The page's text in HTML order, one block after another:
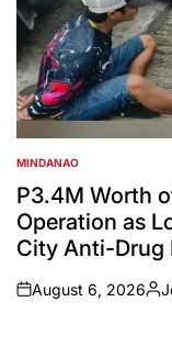
POSTED
IN
MINDANAO
P3.4M Worth
Operation as
City Anti-Drug
on
August 6, 2026